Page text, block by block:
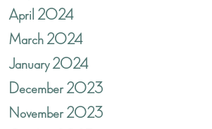
April 2024
March 2024
January 2024
December 2023
November 2023